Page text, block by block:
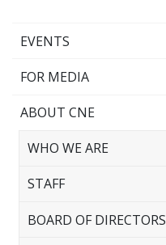
EVENTS
FOR MEDIA
ABOUT CNE
WHO WE ARE
STAFF
BOARD OF DIRECTORS